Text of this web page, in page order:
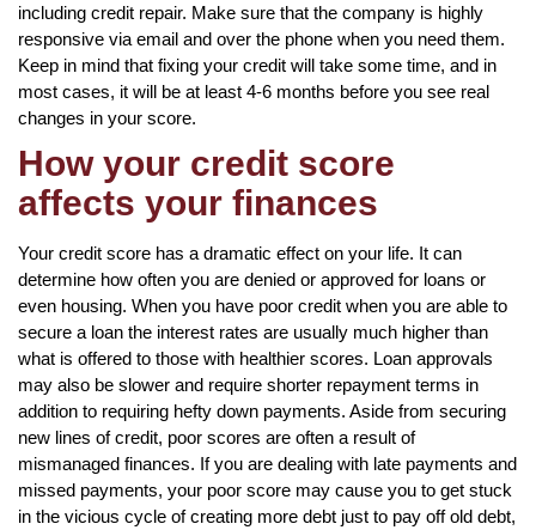
including credit repair. Make sure that the company is highly
responsive via email and over the phone when you need them.
Keep in mind that fixing your credit will take some time, and in
most cases, it will be at least 4-6 months before you see real
changes in your score.
How your credit score
affects your finances
Your credit score has a dramatic effect on your life. It can
determine how often you are denied or approved for loans or
even housing. When you have poor credit when you are able to
secure a loan the interest rates are usually much higher than
what is offered to those with healthier scores. Loan approvals
may also be slower and require shorter repayment terms in
addition to requiring hefty down payments. Aside from securing
new lines of credit, poor scores are often a result of
mismanaged finances. If you are dealing with late payments and
missed payments, your poor score may cause you to get stuck
in the vicious cycle of creating more debt just to pay off old debt,